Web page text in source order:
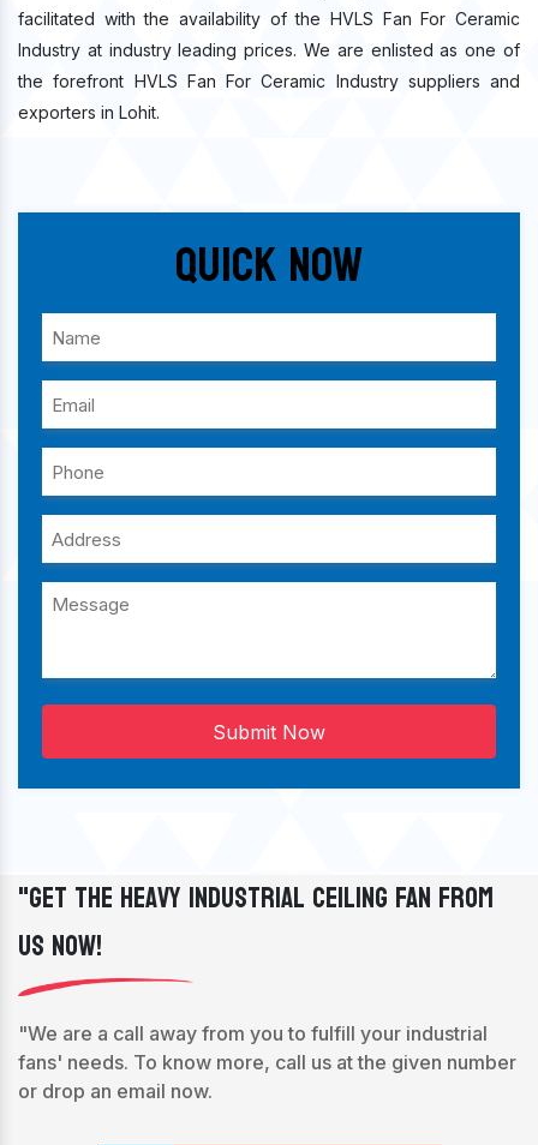
facilitated with the availability of the HVLS Fan For Ceramic
Industry at industry leading prices. We are enlisted as one of
the forefront HVLS Fan For Ceramic Industry suppliers and
exporters in Lohit.
Quick Now
Submit Now
"Get The Heavy Industrial Ceiling Fan From
Us Now!
"We are a call away from you to fulfill your industrial
fans' needs. To know more, call us at the given number
or drop an email now.